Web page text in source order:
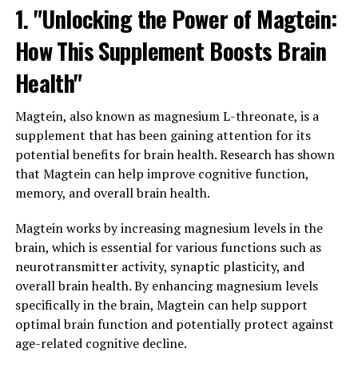
1. "Unlocking the Power of Magtein:
How This Supplement Boosts Brain
Health"
Magtein, also known as magnesium L-threonate, is a
supplement that has been gaining attention for its
potential benefits for brain health. Research has shown
that Magtein can help improve cognitive function,
memory, and overall brain health.
Magtein works by increasing magnesium levels in the
brain, which is essential for various functions such as
neurotransmitter activity, synaptic plasticity, and
overall brain health. By enhancing magnesium levels
specifically in the brain, Magtein can help support
optimal brain function and potentially protect against
age-related cognitive decline.